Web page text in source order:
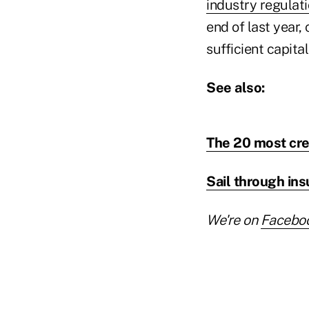
industry
end of last year,
sufficient
See also:
The 20 most
Sail through
We're on